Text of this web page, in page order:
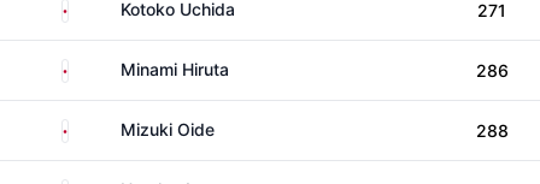
Japan Kotoko Uchida 271
Japan Minami Hiruta 286
Japan Mizuki Oide 288